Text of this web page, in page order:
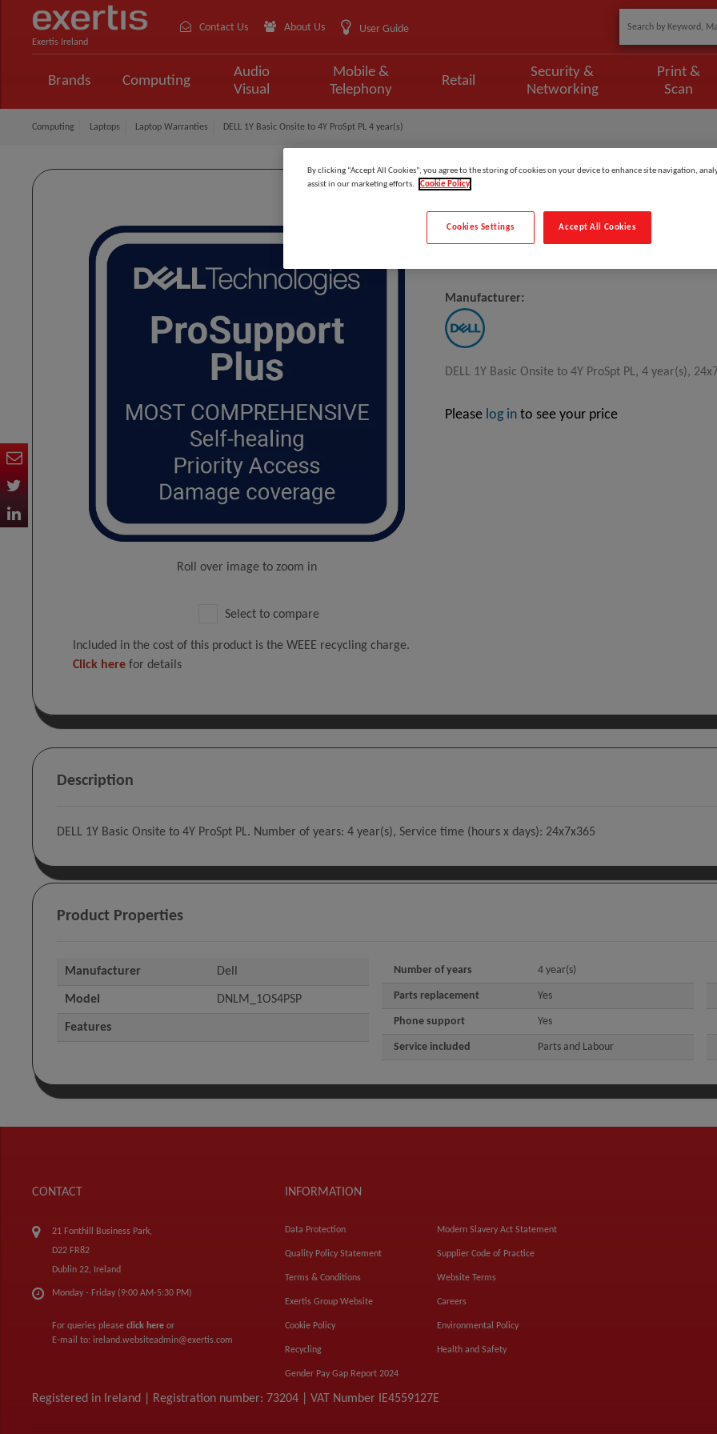
Exertis Ireland
Contact Us About Us User Guide
Brands Computing
Audio
Visual
Mobile &
Telephony
Retail
Security &
Networking
Print &
Scan
Computing Laptops Laptop Warranties DELL 1Y Basic Onsite to 4Y ProSpt PL 4 year(s)
Roll over image to zoom in
Select to compare
DELL 1Y Basic Onsite To 4Y
Manufacturer:
DELL 1Y Basic Onsite to 4Y ProSpt PL, 4 year(s),
Please log into see your price
Included in the cost of this product is the WEEE recycling charge.
Click here for details
Description
DELL 1Y Basic Onsite to 4Y ProSpt PL. Number of years: 4 year(s), Service time (hours x days): 24x7x365
Product Properties
Manufacturer Dell
Model DNLM_1OS4PSP
Features
Number of years 4 year(s)
Parts replacement Yes
Phone support Yes
Service included Parts and Labour
CONTACT
21 Fonthill Business Park,
D22 FR82
Dublin 22, Ireland
Monday - Friday (9:00 AM-5:30 PM)
For queries please click here or
E-mail to: ireland.websiteadmin@exertis.com
INFORMATION
Data Protection
Quality Policy Statement
Terms & Conditions
Exertis Group Website
Cookie Policy
Recycling
Gender Pay Gap Report 2024
Modern Slavery Act Statement
Supplier Code of Practice
Website Terms
Careers
Environmental Policy
Health and Safety
Registered in Ireland | Registration number: 73204 | VAT Number IE4559127E
By clicking “Accept All Cookies”, you agree to the storing of cookies on your device to enhance site navigation,
assist in our marketing efforts.
Cookie Policy
Accept All Cookies
Cookies Settings